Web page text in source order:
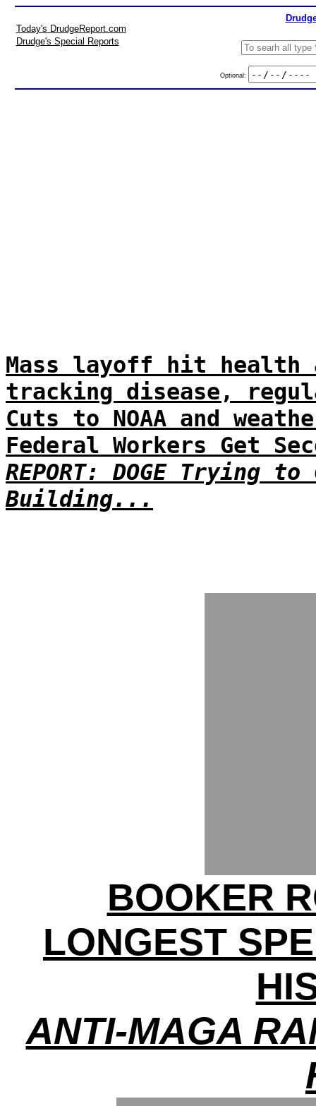
Today's DrudgeReport.com
Drudge's Special Reports
Optional:
Mass layoff hit health
tracking disease,
Cuts to NOAA and
Federal Workers Get
REPORT: DOGE Trying
Building...
BOOKER
LONGEST
ANTI-MAGA